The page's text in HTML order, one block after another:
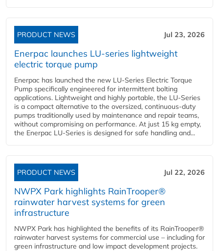
PRODUCT NEWS Jul 23, 2026
Enerpac launches LU-series lightweight
electric torque pump
Enerpac has launched the new LU-Series Electric Torque
Pump specifically engineered for intermittent bolting
applications. Lightweight and highly portable, the LU-Series
is a compact alternative to the oversized, continuous-duty
pumps traditionally used by maintenance and repair teams,
without compromising on performance. At just 15 kg empty,
the Enerpac LU-Series is designed for safe handling and...
PRODUCT NEWS Jul 22, 2026
NWPX Park highlights RainTrooper®
rainwater harvest systems for green
infrastructure
NWPX Park has highlighted the benefits of its RainTrooper®
rainwater harvest systems for commercial use – including for
green infrastructure and low impact development projects.